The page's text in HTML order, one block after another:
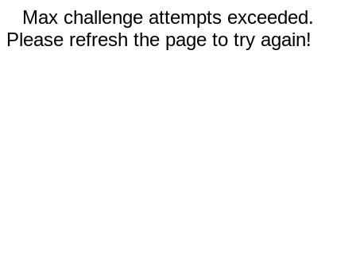
Max challenge attempts exceeded.
Please refresh the page to try again!